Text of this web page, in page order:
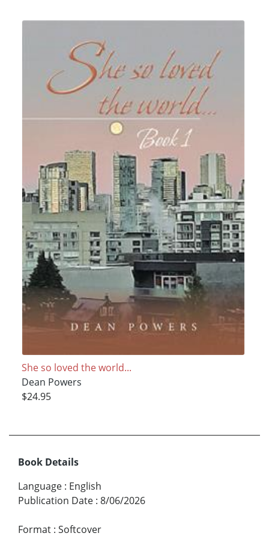
She so loved the world...
Dean Powers
$24.95
Book Details
Language : English
Publication Date : 8/06/2026
Format : Softcover